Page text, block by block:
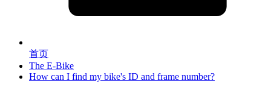
首页
The E-Bike
How can I find my bike's ID and frame number?